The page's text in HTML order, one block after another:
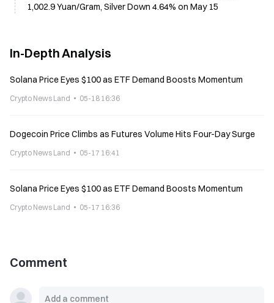
1,002.9 Yuan/Gram, Silver Down 4.64% on May 15
In-Depth Analysis
Solana Price Eyes $100 as ETF Demand Boosts Momentum
Crypto News Land 05-18 16:36
Dogecoin Price Climbs as Futures Volume Hits Four-Day Surge
Crypto News Land 05-17 16:41
Solana Price Eyes $100 as ETF Demand Boosts Momentum
Crypto News Land 05-17 16:36
Comment